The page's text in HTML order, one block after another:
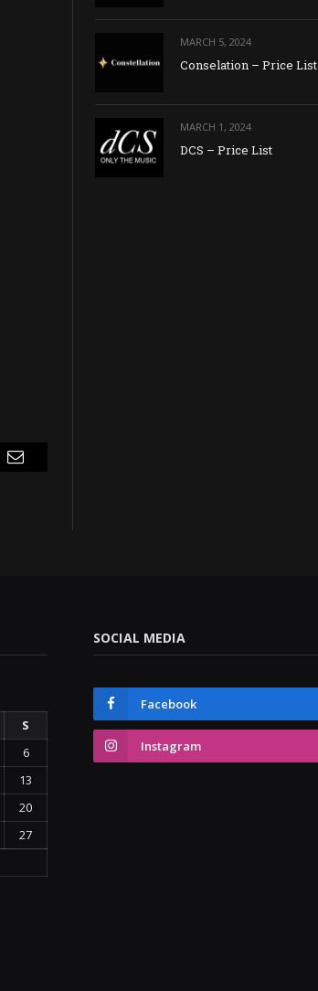
MARCH 5, 2024
Conselation – Price List
MARCH 1, 2024
DCS – Price List
S
6
13
20
27
SOCIAL MEDIA
Facebook
Instagram